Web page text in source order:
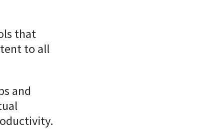
that
to all
and